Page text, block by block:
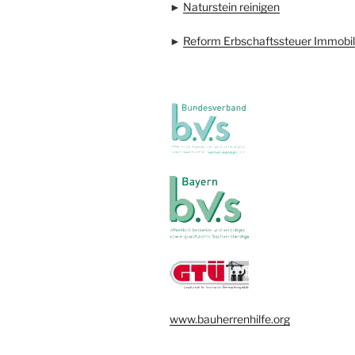
► Naturstein reinigen
► Reform Erbschaftssteuer
www.bauherrenhilfe.org